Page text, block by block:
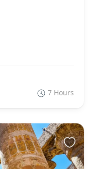
7 Hours